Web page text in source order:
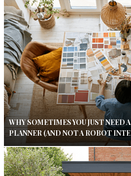
WHY SOMETIMES YOU JUST NEED
PLANNER (AND NOT A ROBOT